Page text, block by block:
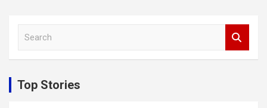
c
h
Top Stories